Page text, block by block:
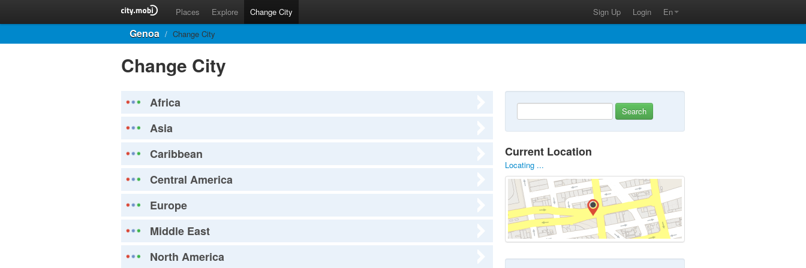
Places Explore Change City Sign Up Login En
Genoa / Change City
Change City
Africa
Asia
Caribbean
Central America
Europe
Middle East
North America
Search
Current Location
Locating ...